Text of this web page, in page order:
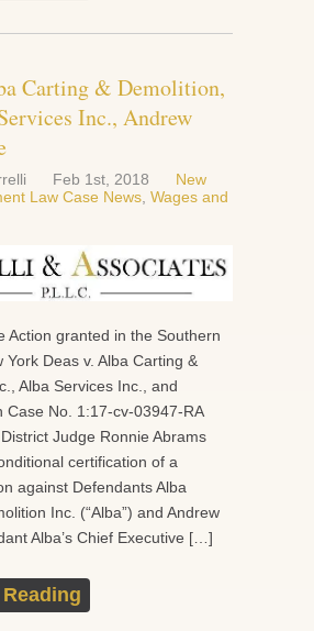
Carting & Demolition,
Inc., Andrew
Feb 1st, 2018
New
Law Case News Wages and
Action granted in the Southern
York Deas v. Alba Carting &
Alba Services Inc., and
Case No. 1:17-cv-03947-RA
Judge Ronnie Abrams
certification of a
against Defendants Alba
Inc. (“Alba”) and Andrew
Alba’s Chief Executive […]